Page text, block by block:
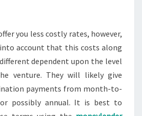
you less costly rates, however,
account that this costs along
dependent upon the level
venture. They will likely give
payments from month-to-
possibly annual. It is best to